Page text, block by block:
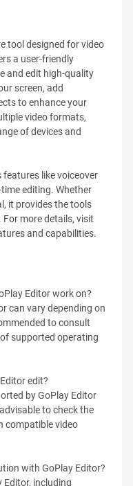
tool designed for video
a user-friendly
and edit high-quality
screen, add
to enhance your
video formats,
of devices and
like voiceover
editing. Whether
it provides the tools
more details, visit
and capabilities.
Editor work on?
can vary depending on
to consult
supported operating
edit?
by GoPlay Editor
to check the
compatible video
with GoPlay Editor?
Editor, including